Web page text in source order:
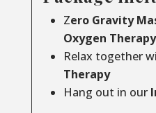
Zero Gravity
Oxygen Therapy
Relax together
Therapy
Hang out in our